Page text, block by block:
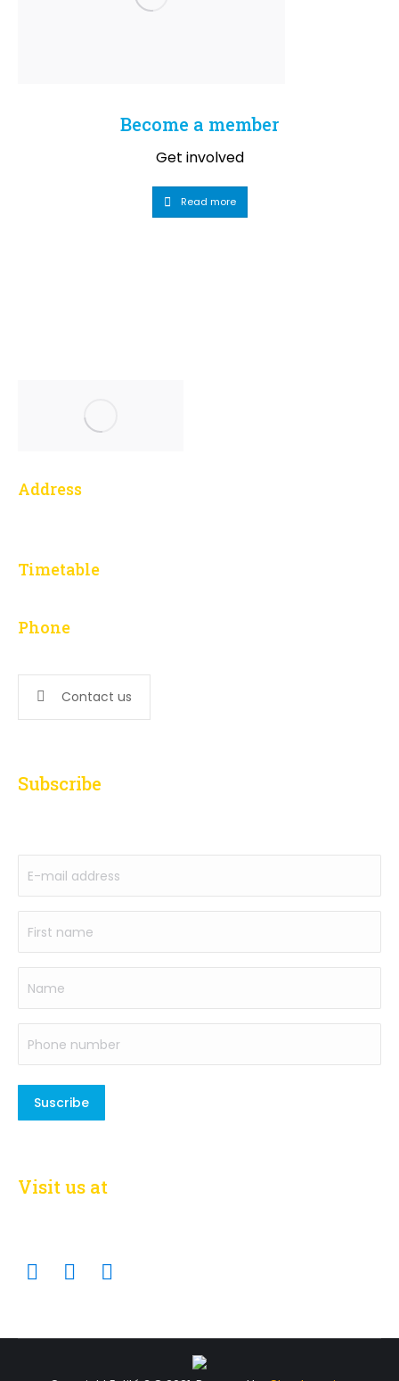
Become a member
Get involved
Read more
Address
Timetable
Phone
Contact us
Subscribe
mail
address
(Required)
name
number
Visit us at
Facebook
TwitterLinkedin